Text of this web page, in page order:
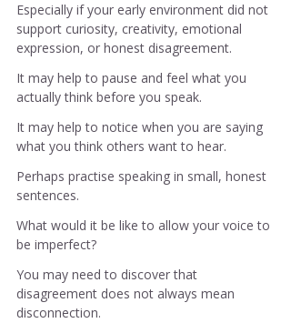
Especially if your early environment did not
support curiosity, creativity, emotional
expression, or honest disagreement.
It may help to pause and feel what you
actually think before you speak.
It may help to notice when you are saying
what you think others want to hear.
Perhaps practise speaking in small, honest
sentences.
What would it be like to allow your voice to
be imperfect?
You may need to discover that
disagreement does not always mean
disconnection.